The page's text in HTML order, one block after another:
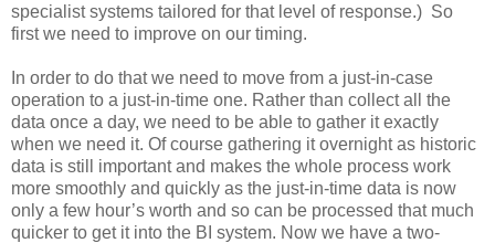
specialist systems tailored for that level of response.) So
first we need to improve on our timing.
In order to do that we need to move from a just-in-case
operation to a just-in-time one. Rather than collect all the
data once a day, we need to be able to gather it exactly
when we need it. Of course gathering it overnight as historic
data is still important and makes the whole process work
more smoothly and quickly as the just-in-time data is now
only a few hour’s worth and so can be processed that much
quicker to get it into the BI system. Now we have a two-